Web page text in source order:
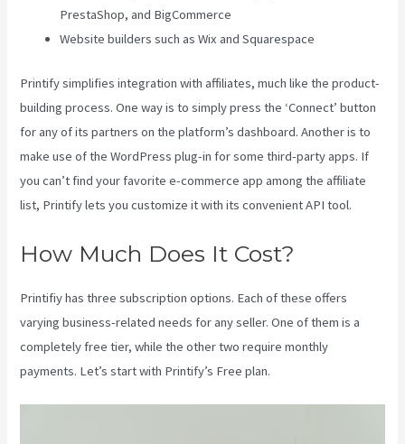
PrestaShop, and BigCommerce
Website builders such as Wix and Squarespace
Printify simplifies integration with affiliates, much like the product-
building process. One way is to simply press the ‘Connect’ button
for any of its partners on the platform’s dashboard. Another is to
make use of the WordPress plug-in for some third-party apps. If
you can’t find your favorite e-commerce app among the affiliate
list, Printify lets you customize it with its convenient API tool.
How Much Does It Cost?
Printifiy has three subscription options. Each of these offers
varying business-related needs for any seller. One of them is a
completely free tier, while the other two require monthly
payments. Let’s start with Printify’s Free plan.